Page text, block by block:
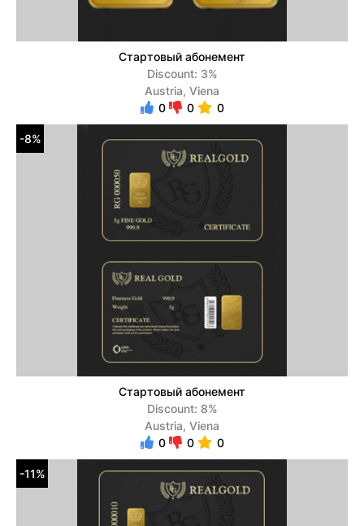
Стартовый абонемент
Discount: 3%
Austria, Viena
0
0 0
-8%
Стартовый абонемент
Discount: 8%
Austria, Viena
0
0 0
-11%